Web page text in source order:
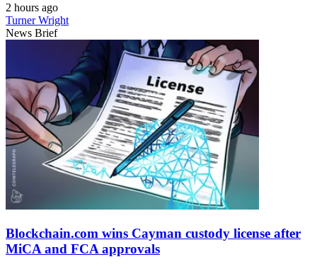
2 hours ago
Turner Wright
News Brief
Blockchain.com wins Cayman custody license after
MiCA and FCA approvals